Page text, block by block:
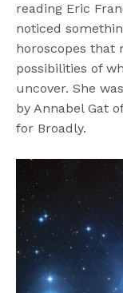
reading Eric
noticed
horoscopes that
possibilities of
uncover. She
by Annabel Gat
for Broadly.